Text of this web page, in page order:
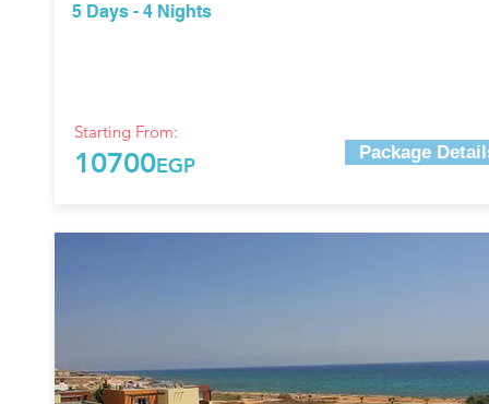
5 Days - 4 Nights
Starting From:
10700EGP
Package